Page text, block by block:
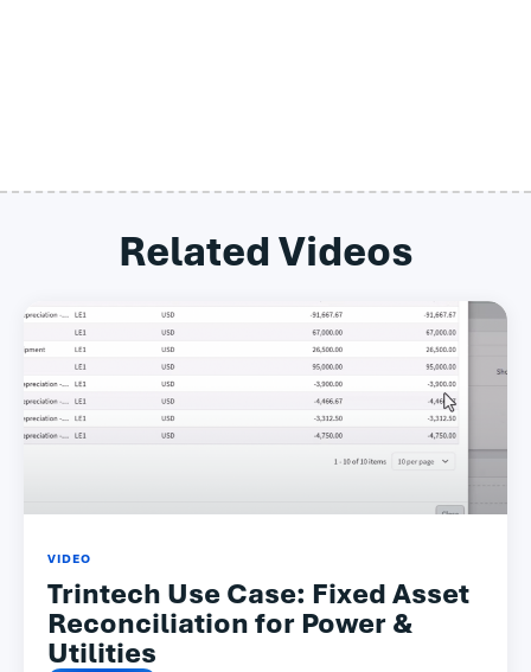
Related Videos
VIDEO
Trintech Use Case: Fixed Asset
Reconciliation for Power &
Utilities